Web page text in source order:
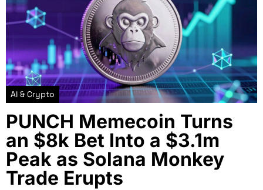
AI & Crypto
PUNCH Memecoin Turns
an $8k Bet Into a $3.1m
Peak as Solana Monkey
Trade Erupts